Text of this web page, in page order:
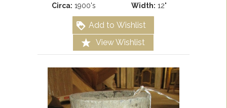
Circa: 1900's
Width: 12"
Add to Wishlist
View Wishlist